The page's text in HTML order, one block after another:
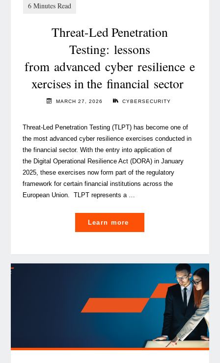
Threat-Led Penetration
Testing: lessons
from advanced cyber resilience e
xercises in the financial sector
MARCH 27, 2026 CYBERSECURITY
Threat-Led Penetration Testing (TLPT) has become one of
the most advanced cyber resilience exercises conducted in
the financial sector. With the entry into application of
the Digital Operational Resilience Act (DORA) in January
2025, these exercises now form part of the regulatory
framework for certain financial institutions across the
European Union. TLPT represents a …
Learn more
Led
Testing: lessons
from advanced cyber
in
the financial sector "